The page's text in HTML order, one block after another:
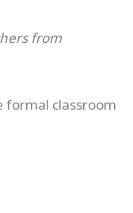
from
formal classroom